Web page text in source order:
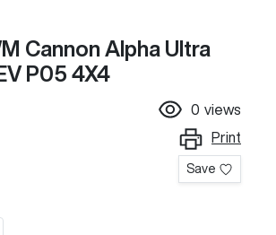
Cannon Alpha Ultra
P05 4X4
0 views
Print
Save